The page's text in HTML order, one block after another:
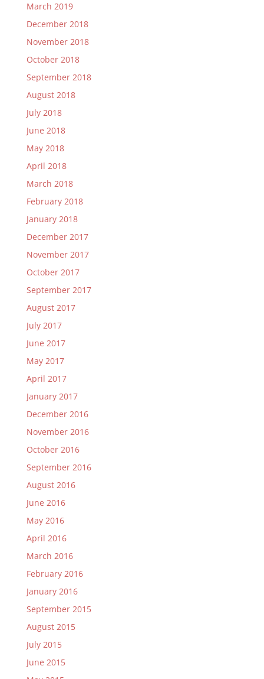
March 2019
December 2018
November 2018
October 2018
September 2018
August 2018
July 2018
June 2018
May 2018
April 2018
March 2018
February 2018
January 2018
December 2017
November 2017
October 2017
September 2017
August 2017
July 2017
June 2017
May 2017
April 2017
January 2017
December 2016
November 2016
October 2016
September 2016
August 2016
June 2016
May 2016
April 2016
March 2016
February 2016
January 2016
September 2015
August 2015
July 2015
June 2015